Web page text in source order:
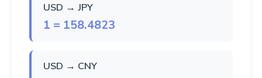
USD → JPY
1 = 158.4823
USD → CNY